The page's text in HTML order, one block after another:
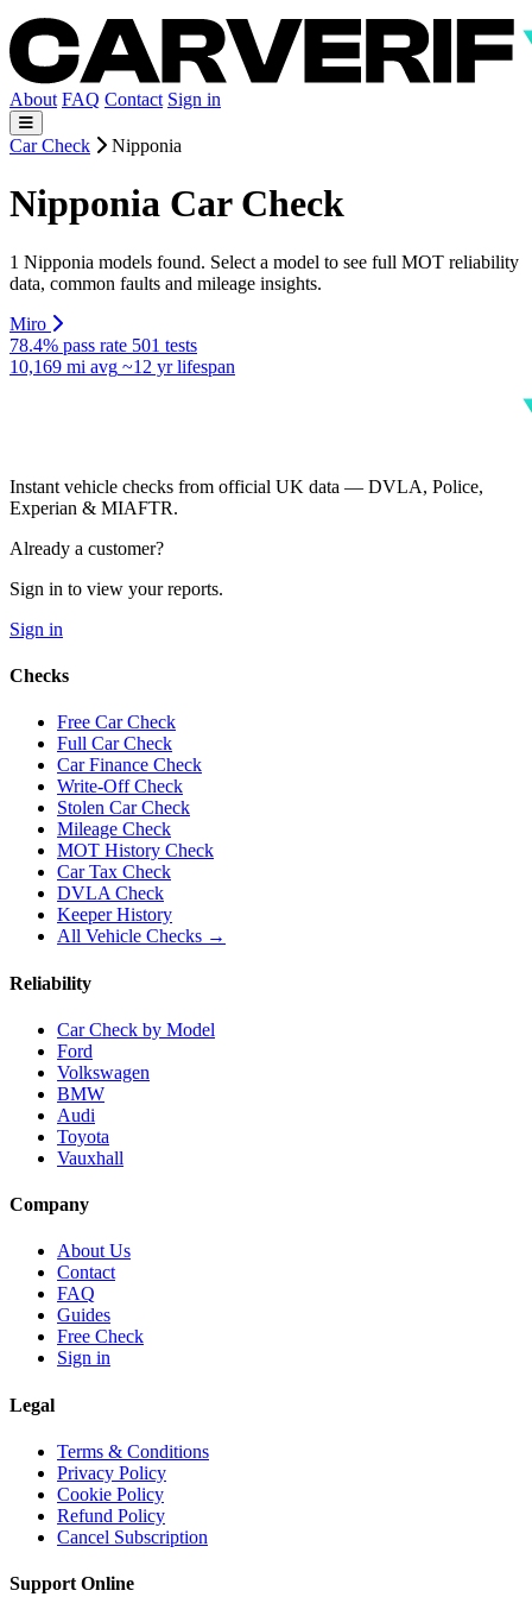
About FAQ Contact Sign in
Car Check Nipponia
Nipponia Car Check
1 Nipponia models found. Select a model to see full MOT reliability
data, common faults and mileage insights.
Miro
78.4% pass rate 501 tests
10,169 mi avg ~12 yr lifespan
Instant vehicle checks from official UK data — DVLA, Police,
Experian & MIAFTR.
Already a customer?
Sign in to view your reports.
Sign in
Checks
Free Car Check
Full Car Check
Car Finance Check
Write-Off Check
Stolen Car Check
Mileage Check
MOT History Check
Car Tax Check
DVLA Check
Keeper History
All Vehicle Checks →
Reliability
Car Check by Model
Ford
Volkswagen
BMW
Audi
Toyota
Vauxhall
Company
About Us
Contact
FAQ
Guides
Free Check
Sign in
Legal
Terms & Conditions
Privacy Policy
Cookie Policy
Refund Policy
Cancel Subscription
Support Online